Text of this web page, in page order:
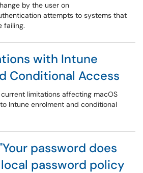
by the user on
attempts to systems that
failing.
with Intune
Conditional Access
limitations affecting macOS
Intune enrolment and conditional
password does
password policy